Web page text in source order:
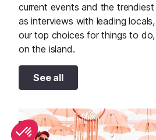
current events and the trendiest
as interviews with leading
our top choices for things to
on the island.
See all